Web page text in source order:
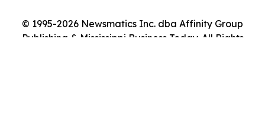
© 1995-2026 Newsmatics Inc. dba Affinity Group
Publishing & Mississippi Business Today. All Rights